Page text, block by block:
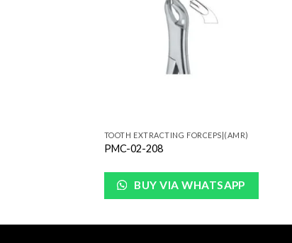
TOOTH EXTRACTING FORCEPS|(AMR)
PMC-02-208
BUY VIA WHATSAPP